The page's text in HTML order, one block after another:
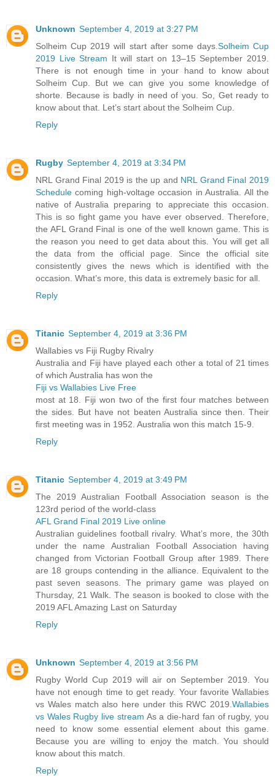
Unknown September 4, 2019 at 3:27 PM
Solheim Cup 2019 will start after some days. Solheim Cup
2019 Live Stream It will start on 13–15 September 2019.
There is not enough time in your hand to know about
Solheim Cup. But we can give you some knowledge of
shorte. Because is badly in need of you. So, Get ready to
know about that. Let’s start about the Solheim Cup.
Reply
Rugby September 4, 2019 at 3:34 PM
NRL Grand Final 2019 is the up and NRL Grand Final 2019
Schedule coming high-voltage occasion in Australia. All the
native of Australia preparing to appreciate this occasion.
This is so fight game you have ever observed. Therefore,
the AFL Grand Final is one of the well known game. This is
the reason you need to get data about this. You will get all
the data from the official page. Since the official site
consistently gives the news which is identified with the
occasion. What’s more, this data is extremely basic for all.
Reply
Titanic September 4, 2019 at 3:36 PM
Wallabies vs Fiji Rugby Rivalry
Australia and Fiji have played each other a total of 21 times
of which Australia has won the
Fiji vs Wallabies Live Free
most at 18. Fiji won two of the first four matches between
the sides. But have not beaten Australia since then. Their
first meeting was in 1952. Australia won this match 15-9.
Reply
Titanic September 4, 2019 at 3:49 PM
The 2019 Australian Football Association season is the
123rd period of the world-class
AFL Grand Final 2019 Live online
Australian guidelines football rivalry. What’s more, the 30th
under the name Australian Football Association having
changed from Victorian Football Group after 1989. There
are 18 groups contending in the alliance. Equivalent to the
past seven seasons. The primary game was played on
Thursday, 21 Walk. The season is booked to close with the
2019 AFL Amazing Last on Saturday
Reply
Unknown September 4, 2019 at 3:56 PM
Rugby World Cup 2019 will air on September 2019. You
have not enough time to get ready. Your favorite Wallabies
vs Wales match also here under this RWC 2019. Wallabies
vs Wales Rugby live stream As a die-hard fan of rugby, you
need to know some essential element about this game.
Because you are willing to enjoy the match. You should
know about this match.
Reply